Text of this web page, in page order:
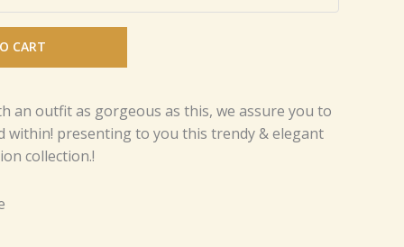
CART
an outfit as gorgeous as this, we assure you to
within! presenting to you this trendy & elegant
collection.!